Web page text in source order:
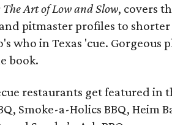
The Art of Low and Slow, covers
pitmaster profiles to
who in Texas 'cue. Gorgeous
book.
restaurants get featured in
Smoke-a-Holics BBQ, Heim